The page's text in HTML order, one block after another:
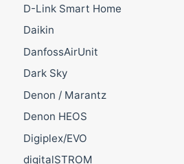
D-Link Smart Home
Daikin
DanfossAirUnit
Dark Sky
Denon / Marantz
Denon HEOS
Digiplex/EVO
digitalSTROM